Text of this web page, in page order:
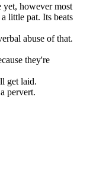
yet, however most
little pat. Its beats
abuse of that.
they're
get laid.
pervert.